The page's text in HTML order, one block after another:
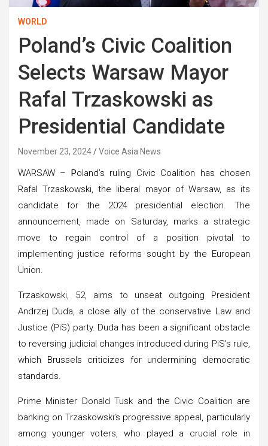
WORLD
Poland’s Civic Coalition
Selects Warsaw Mayor
Rafal Trzaskowski as
Presidential Candidate
November 23, 2024 Voice Asia News
WARSAW – Poland’s ruling Civic Coalition has chosen
Rafal Trzaskowski, the liberal mayor of Warsaw, as its
candidate for the 2024 presidential election. The
announcement, made on Saturday, marks a strategic
move to regain control of a position pivotal to
implementing justice reforms sought by the European
Union.
Trzaskowski, 52, aims to unseat outgoing President
Andrzej Duda, a close ally of the conservative Law and
Justice (PiS) party. Duda has been a significant obstacle
to reversing judicial changes introduced during PiS’s rule,
which Brussels criticizes for undermining democratic
standards.
Prime Minister Donald Tusk and the Civic Coalition are
banking on Trzaskowski’s progressive appeal, particularly
among younger voters, who played a crucial role in